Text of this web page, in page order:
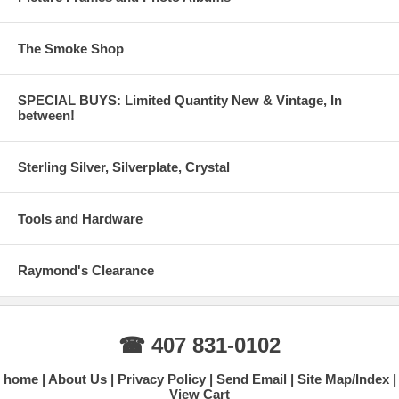
The Smoke Shop
SPECIAL BUYS: Limited Quantity New & Vintage, In
between!
Sterling Silver, Silverplate, Crystal
Tools and Hardware
Raymond's Clearance
☎ 407 831-0102
home About Us Privacy Policy Send Email
Site Map/Index
View Cart